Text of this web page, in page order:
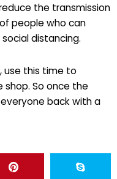
the transmission
people who can
distancing.
use this time to
So once the
back with a